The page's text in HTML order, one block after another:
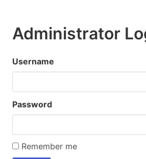
Administrator
Username
Password
Remember me